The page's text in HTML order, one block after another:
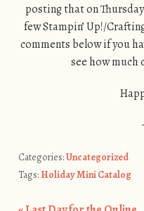
posting that on
few Stampin’ Up!/
comments below if you
see how much
Categories:Uncategorized
Tags: Holiday Mini Catalog